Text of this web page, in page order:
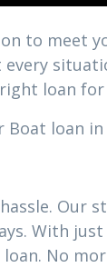
to meet
loan for
loan in
Our
With
loan. No